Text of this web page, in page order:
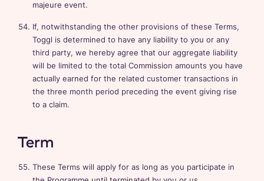
majeure event.
If, notwithstanding the other provisions of these Terms,
Toggl is determined to have any liability to you or any
third party, we hereby agree that our aggregate liability
will be limited to the total Commission amounts you have
actually earned for the related customer transactions in
the three month period preceding the event giving rise
to a claim.
Term
These Terms will apply for as long as you participate in